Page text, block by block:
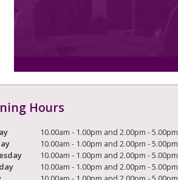
Hours
10.00am - 1.00pm and 2.00pm - 5.00pm
10.00am - 1.00pm and 2.00pm - 5.00pm
10.00am - 1.00pm and 2.00pm - 5.00pm
10.00am - 1.00pm and 2.00pm - 5.00pm